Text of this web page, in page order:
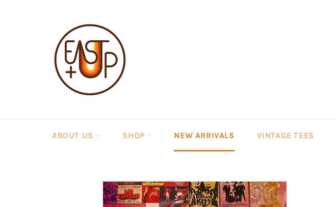
ABOUT US SHOP NEW ARRIVALS VINTAGE TEES